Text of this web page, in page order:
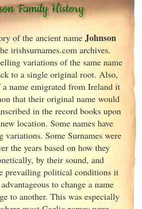
Family History
of the ancient name Johnson
irishsurnames.com archives.
variations of the same name
to a single original root. Also,
name emigrated from Irelandit
that their original name would
in the record books upon
location. Some names have
variations. Some Surnames were
the years based on how they
by their sound, and
prevailing political conditions it
to change a name
to another. This was especially